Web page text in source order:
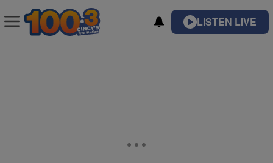
LISTEN LIVE